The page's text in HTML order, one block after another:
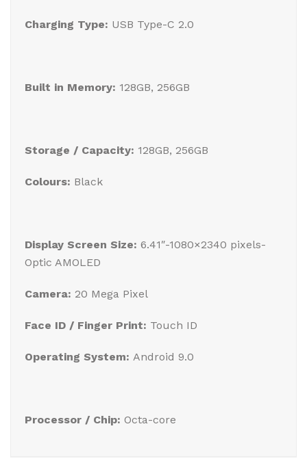
Charging Type: USB Type-C 2.0
Built in Memory: 128GB, 256GB
Storage / Capacity: 128GB, 256GB
Colours: Black
Display Screen Size: 6.41″-1080×2340 pixels-
Optic AMOLED
Camera: 20 Mega Pixel
Face ID / Finger Print: Touch ID
Operating System: Android 9.0
Processor / Chip: Octa-core